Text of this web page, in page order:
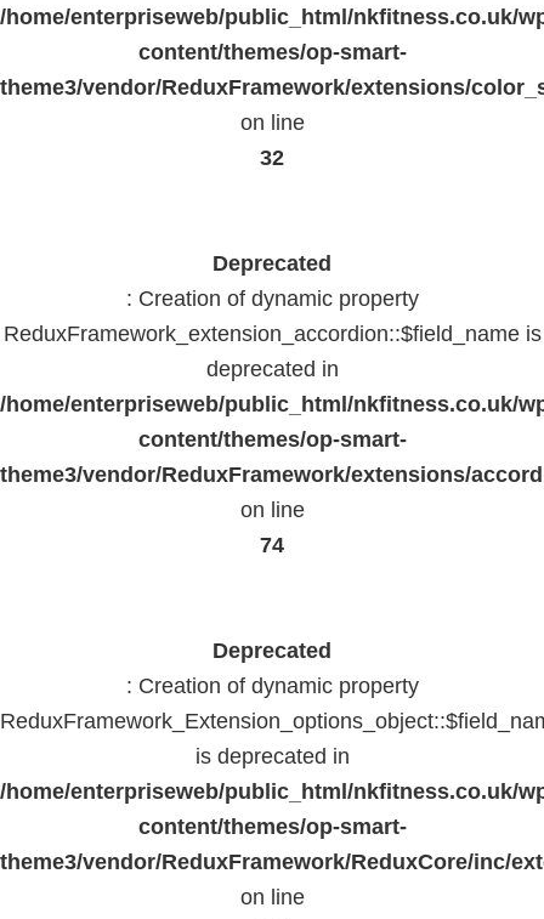
/home/enterpriseweb/public_html/nkfitness.co.uk/
content/themes/op-smart-
theme3/vendor/ReduxFramework/extensions/
on line
32
Deprecated
: Creation of dynamic property
ReduxFramework_extension_accordion::$field_name is
deprecated in
/home/enterpriseweb/public_html/nkfitness.co.uk/
content/themes/op-smart-
theme3/vendor/ReduxFramework/extensions/
on line
74
Deprecated
: Creation of dynamic property
is deprecated in
/home/enterpriseweb/public_html/nkfitness.co.uk/
content/themes/op-smart-
theme3/vendor/ReduxFramework/ReduxCore/inc/
on line